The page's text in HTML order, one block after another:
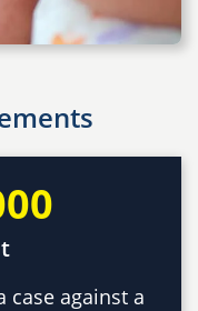
case against a